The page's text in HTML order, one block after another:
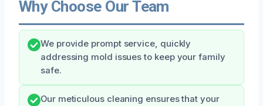
Why Choose Our Team
We provide prompt service, quickly
addressing mold issues to keep your family
safe.
Our meticulous cleaning ensures that your